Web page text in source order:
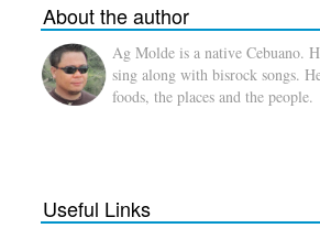
About the author
Ag Molde is a native Cebuano.
sing along with bisrock songs.
foods, the places and the people.
Useful Links